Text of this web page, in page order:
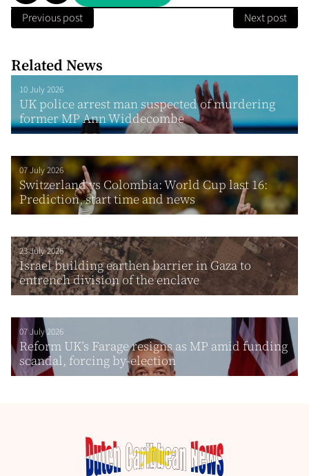
Previous post Next post
Related News
10 July 2026
UK police arrest man suspected of murdering
former MP Ann Widdecombe
07 July 2026
Switzerland vs Colombia: World Cup last 16:
Prediction, start time and news
23 July 2026
Israel building earthen barrier in Gaza to
entrench division of the enclave
07 July 2026
Reform UK’s Farage resigns as MP amid funding
scandal, forcing by-election